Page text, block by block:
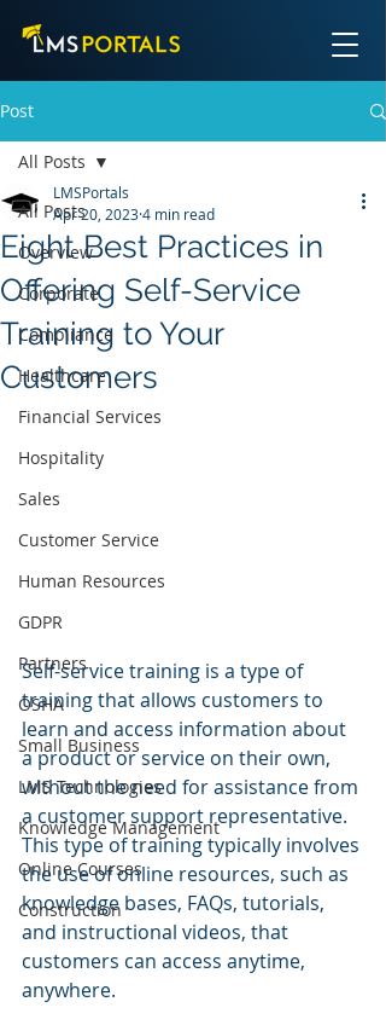
Post
All Posts
Overview
Corporate
Compliance
Healthcare
Financial Services
Hospitality
Sales
Customer Service
Human Resources
GDPR
Partners
OSHA
Small Business
LMS Technologies
Knowledge Management
Online Courses
Construction
All Posts
Eight Best Practices in
Offering Self-Service
Training to Your
Customers
LMSPortals
Apr 20, 20234 min read
Self-service training is a type of
training that allows customers to
learn and access information about
a product or service on their own,
without the need for assistance from
a customer support representative.
This type of training typically involves
the use of online resources, such as
knowledge bases, FAQs, tutorials,
and instructional videos, that
customers can access anytime,
anywhere.